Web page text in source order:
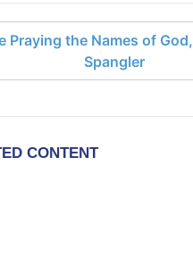
Praying the Names of
Spangler